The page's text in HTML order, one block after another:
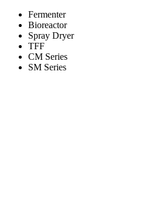
Fermenter
Bioreactor
Spray Dryer
TFF
CM Series
SM Series